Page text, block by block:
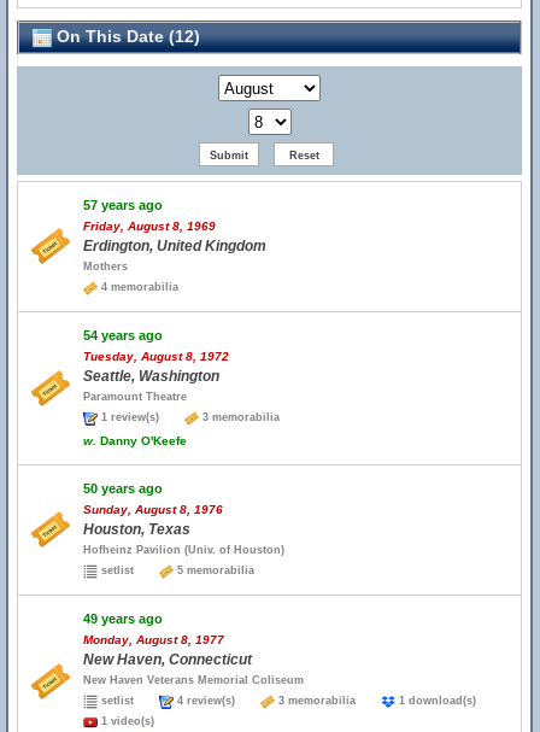
On This Date (12)
57 years ago
Friday, August 8, 1969
Erdington, United Kingdom
Mothers
4 memorabilia
54 years ago
Tuesday, August 8, 1972
Seattle, Washington
Paramount Theatre
1 review(s)
3 memorabilia
w. Danny O'Keefe
50 years ago
Sunday, August 8, 1976
Houston, Texas
Hofheinz Pavilion (Univ. of Houston)
setlist
5 memorabilia
49 years ago
Monday, August 8, 1977
New Haven, Connecticut
New Haven Veterans Memorial Coliseum
setlist
4 review(s) 3 memorabilia
1 download(s)
1 video(s)